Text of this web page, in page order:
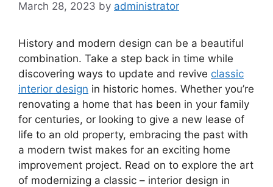
March 28, 2023 by administrator
History and modern design can be a beautiful
combination. Take a step back in time while
discovering ways to update and revive classic
interior design in historic homes. Whether you’re
renovating a home that has been in your family
for centuries, or looking to give a new lease of
life to an old property, embracing the past with
a modern twist makes for an exciting home
improvement project. Read on to explore the art
of modernizing a classic – interior design in